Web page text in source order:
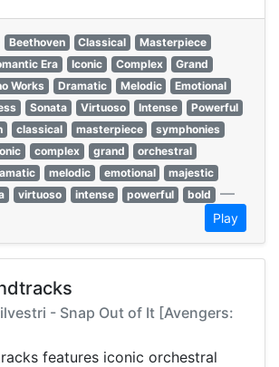
Beethoven Classical
Masterpiece
Era Iconic Complex
Grand
Works Dramatic Melodic
Emotional
Sonata Virtuoso Intense
Powerful
classical masterpiece
symphonies
complex grand
orchestral
melodic emotional
majestic
virtuoso intense powerful bold —
Play
- Snap Out of It [Avengers:
features iconic orchestral